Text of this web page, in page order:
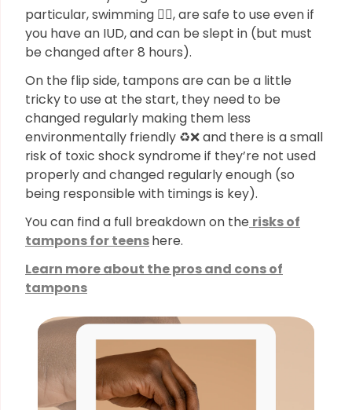
particular, swimming 🏊‍♀️, are safe to use even if
you have an IUD, and can be slept in (but must
be changed after 8 hours).
On the flip side, tampons are can be a little
tricky to use at the start, they need to be
changed regularly making them less
environmentally friendly ♻️❌ and there is a small
risk of toxic shock syndrome if they’re not used
properly and changed regularly enough (so
being responsible with timings is key).
You can find a full breakdown on the risks of
tampons for teenshere.
Learn more about the pros and cons of
tampons